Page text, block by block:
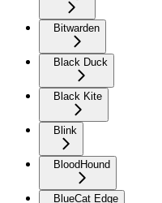
Bitwarden
Black Duck
Black Kite
Blink
BloodHound
BlueCat Edge